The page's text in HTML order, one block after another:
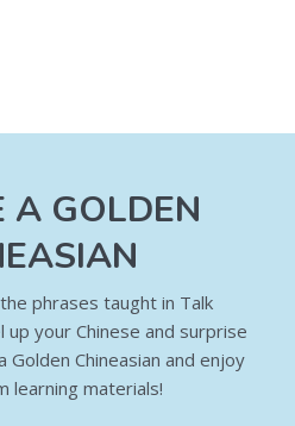
A GOLDEN
phrases taught in Talk
up your Chinese and surprise
Chineasian and enjoy
learning materials!